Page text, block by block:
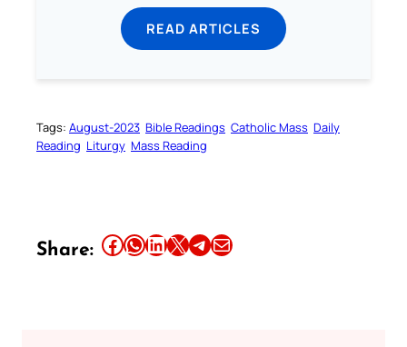
READ ARTICLES
Tags: August-2023 Bible Readings Catholic Mass Daily
Reading Liturgy Mass Reading
Share: Share this article on Facebook Share this article on WhatsApp Share this article on LinkedIn Share this article on X Share this article on TelegramEmail this Article